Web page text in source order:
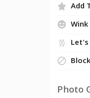
Add
Photo